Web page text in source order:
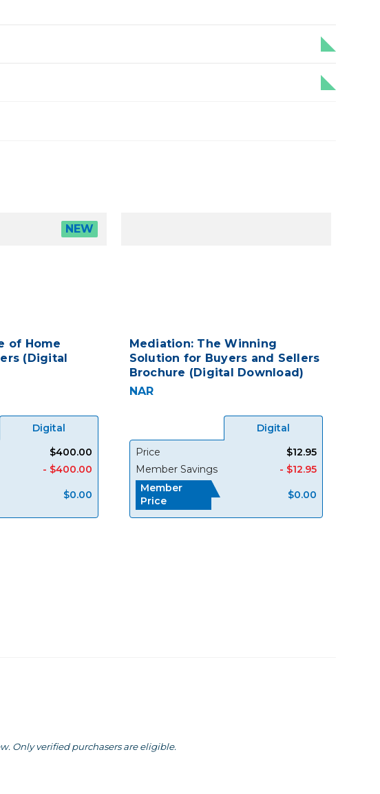
NEW
of Home
(Digital
Digital
$400.00
- $400.00
$0.00
Mediation: The Winning
Solution for Buyers and Sellers
Brochure (Digital Download)
NAR
Digital
Price
$12.95
Member Savings
- $12.95
Member
Price
$0.00
Only verified purchasers are eligible.